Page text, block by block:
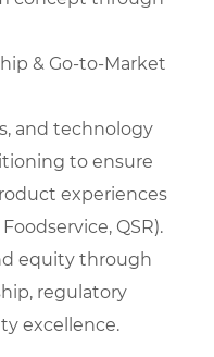
& Go-to-Market
and technology
to ensure
experiences
QSR).
equity through
regulatory
excellence.